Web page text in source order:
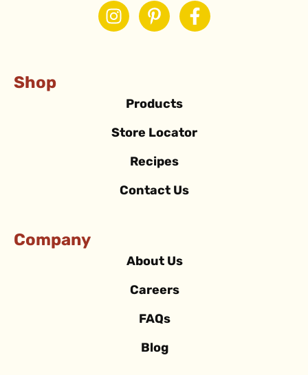
Shop
Products
Store Locator
Recipes
Contact Us
Company
About Us
Careers
FAQs
Blog